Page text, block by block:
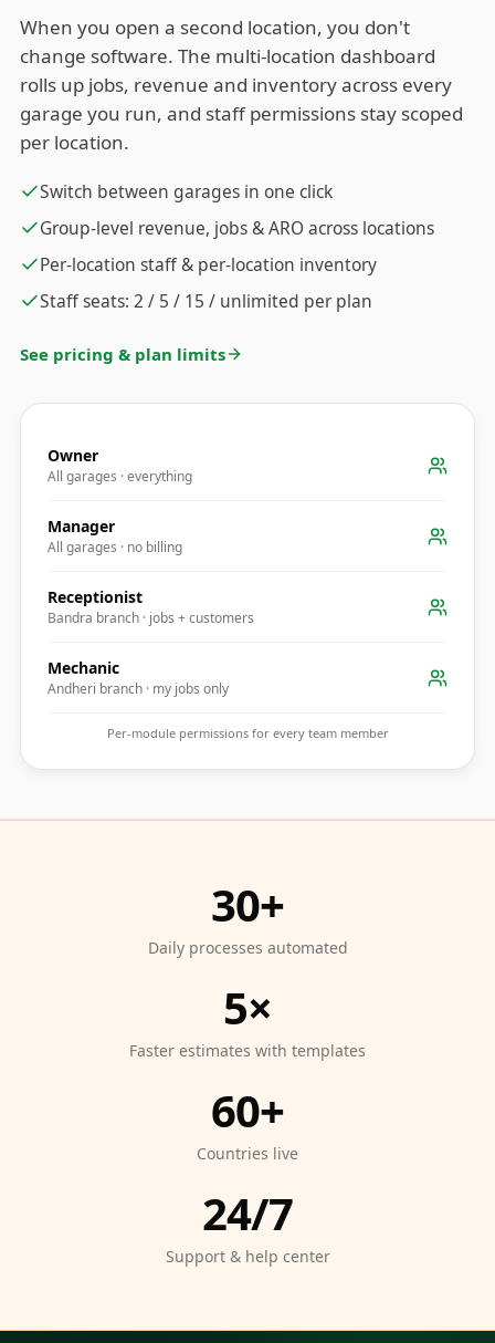
When you open a second location, you don't
change software. The multi-location dashboard
rolls up jobs, revenue and inventory across every
garage you run, and staff permissions stay scoped
per location.
Switch between garages in one click
Group-level revenue, jobs & ARO across locations
Per-location staff & per-location inventory
Staff seats: 2 / 5 / 15 / unlimited per plan
See pricing & plan limits
Owner
All garages · everything
Manager
All garages · no billing
Receptionist
Bandra branch · jobs + customers
Mechanic
Andheri branch · my jobs only
Per-module permissions for every team member
30+
Daily processes automated
5×
Faster estimates with templates
60+
Countries live
24/7
Support & help center